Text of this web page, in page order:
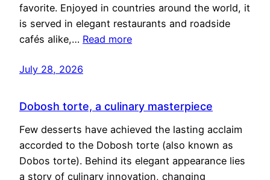
favorite. Enjoyed in countries around the world, it
is served in elegant restaurants and roadside
cafés alike,… Read more
July 28, 2026
Dobosh torte, a culinary masterpiece
Few desserts have achieved the lasting acclaim
accorded to the Dobosh torte (also known as
Dobos torte). Behind its elegant appearance lies
a story of culinary innovation, changing